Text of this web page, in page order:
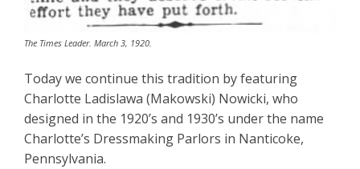
The Times Leader. March 3, 1920.
Today we continue this tradition by featuring
Charlotte Ladislawa (Makowski) Nowicki, who
designed in the 1920’s and 1930’s under the name
Charlotte’s Dressmaking Parlors in Nanticoke,
Pennsylvania.